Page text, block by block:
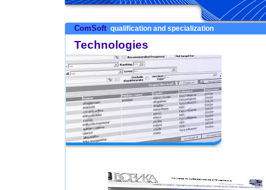
ComSoft qualification and specialization
Technologies